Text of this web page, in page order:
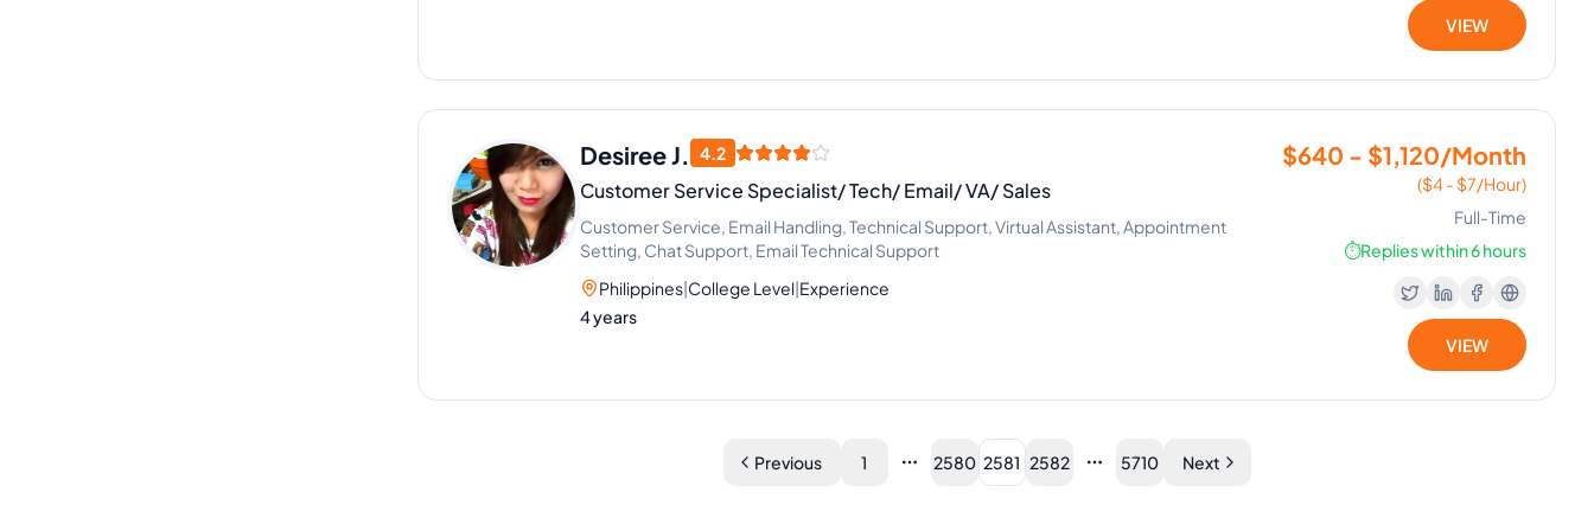
VIEW
Desiree J. 4.2
Customer Service Specialist/ Tech/ Email/ VA/ Sales
Customer Service, Email Handling, Technical Support, Virtual Assistant, Appointment
Setting, Chat Support, Email Technical Support
Philippines|College Level|Experience
4 years
$640 - $1,120/Month
($4 - $7/Hour)
Full-Time
⏱️Replies within 6 hours
VIEW
Previous 1 More pages
2580 2581 2582 More pages
5710 Next